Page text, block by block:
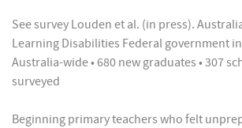
See survey Louden et al. (in press).
Learning Disabilities Federal government
Australia-wide • 680 new graduates • 307
surveyed
Beginning primary teachers who felt